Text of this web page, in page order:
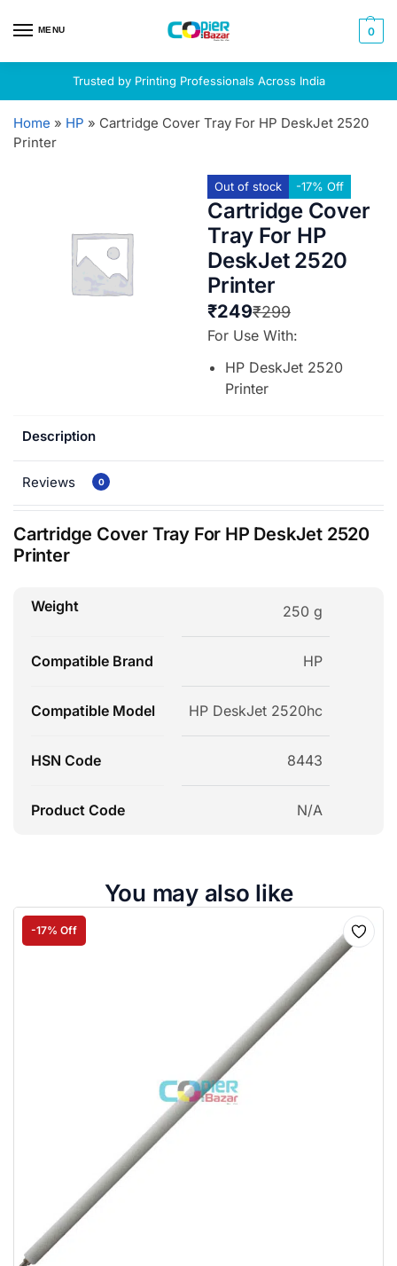
MENU 0
Trusted by Printing Professionals Across India
Home » HP » Cartridge Cover Tray For HP DeskJet 2520
Printer
Out of stock -17% Off
Cartridge Cover
Tray For HP
DeskJet 2520
Printer
₹299
₹249
For Use With:
HP DeskJet 2520
Printer
Description
Reviews 0
Cartridge Cover Tray For HP DeskJet 2520
Printer
Weight 250 g
Compatible Brand HP
Compatible Model HP DeskJet 2520hc
HSN Code 8443
Product Code N/A
You may also like
-17% Off